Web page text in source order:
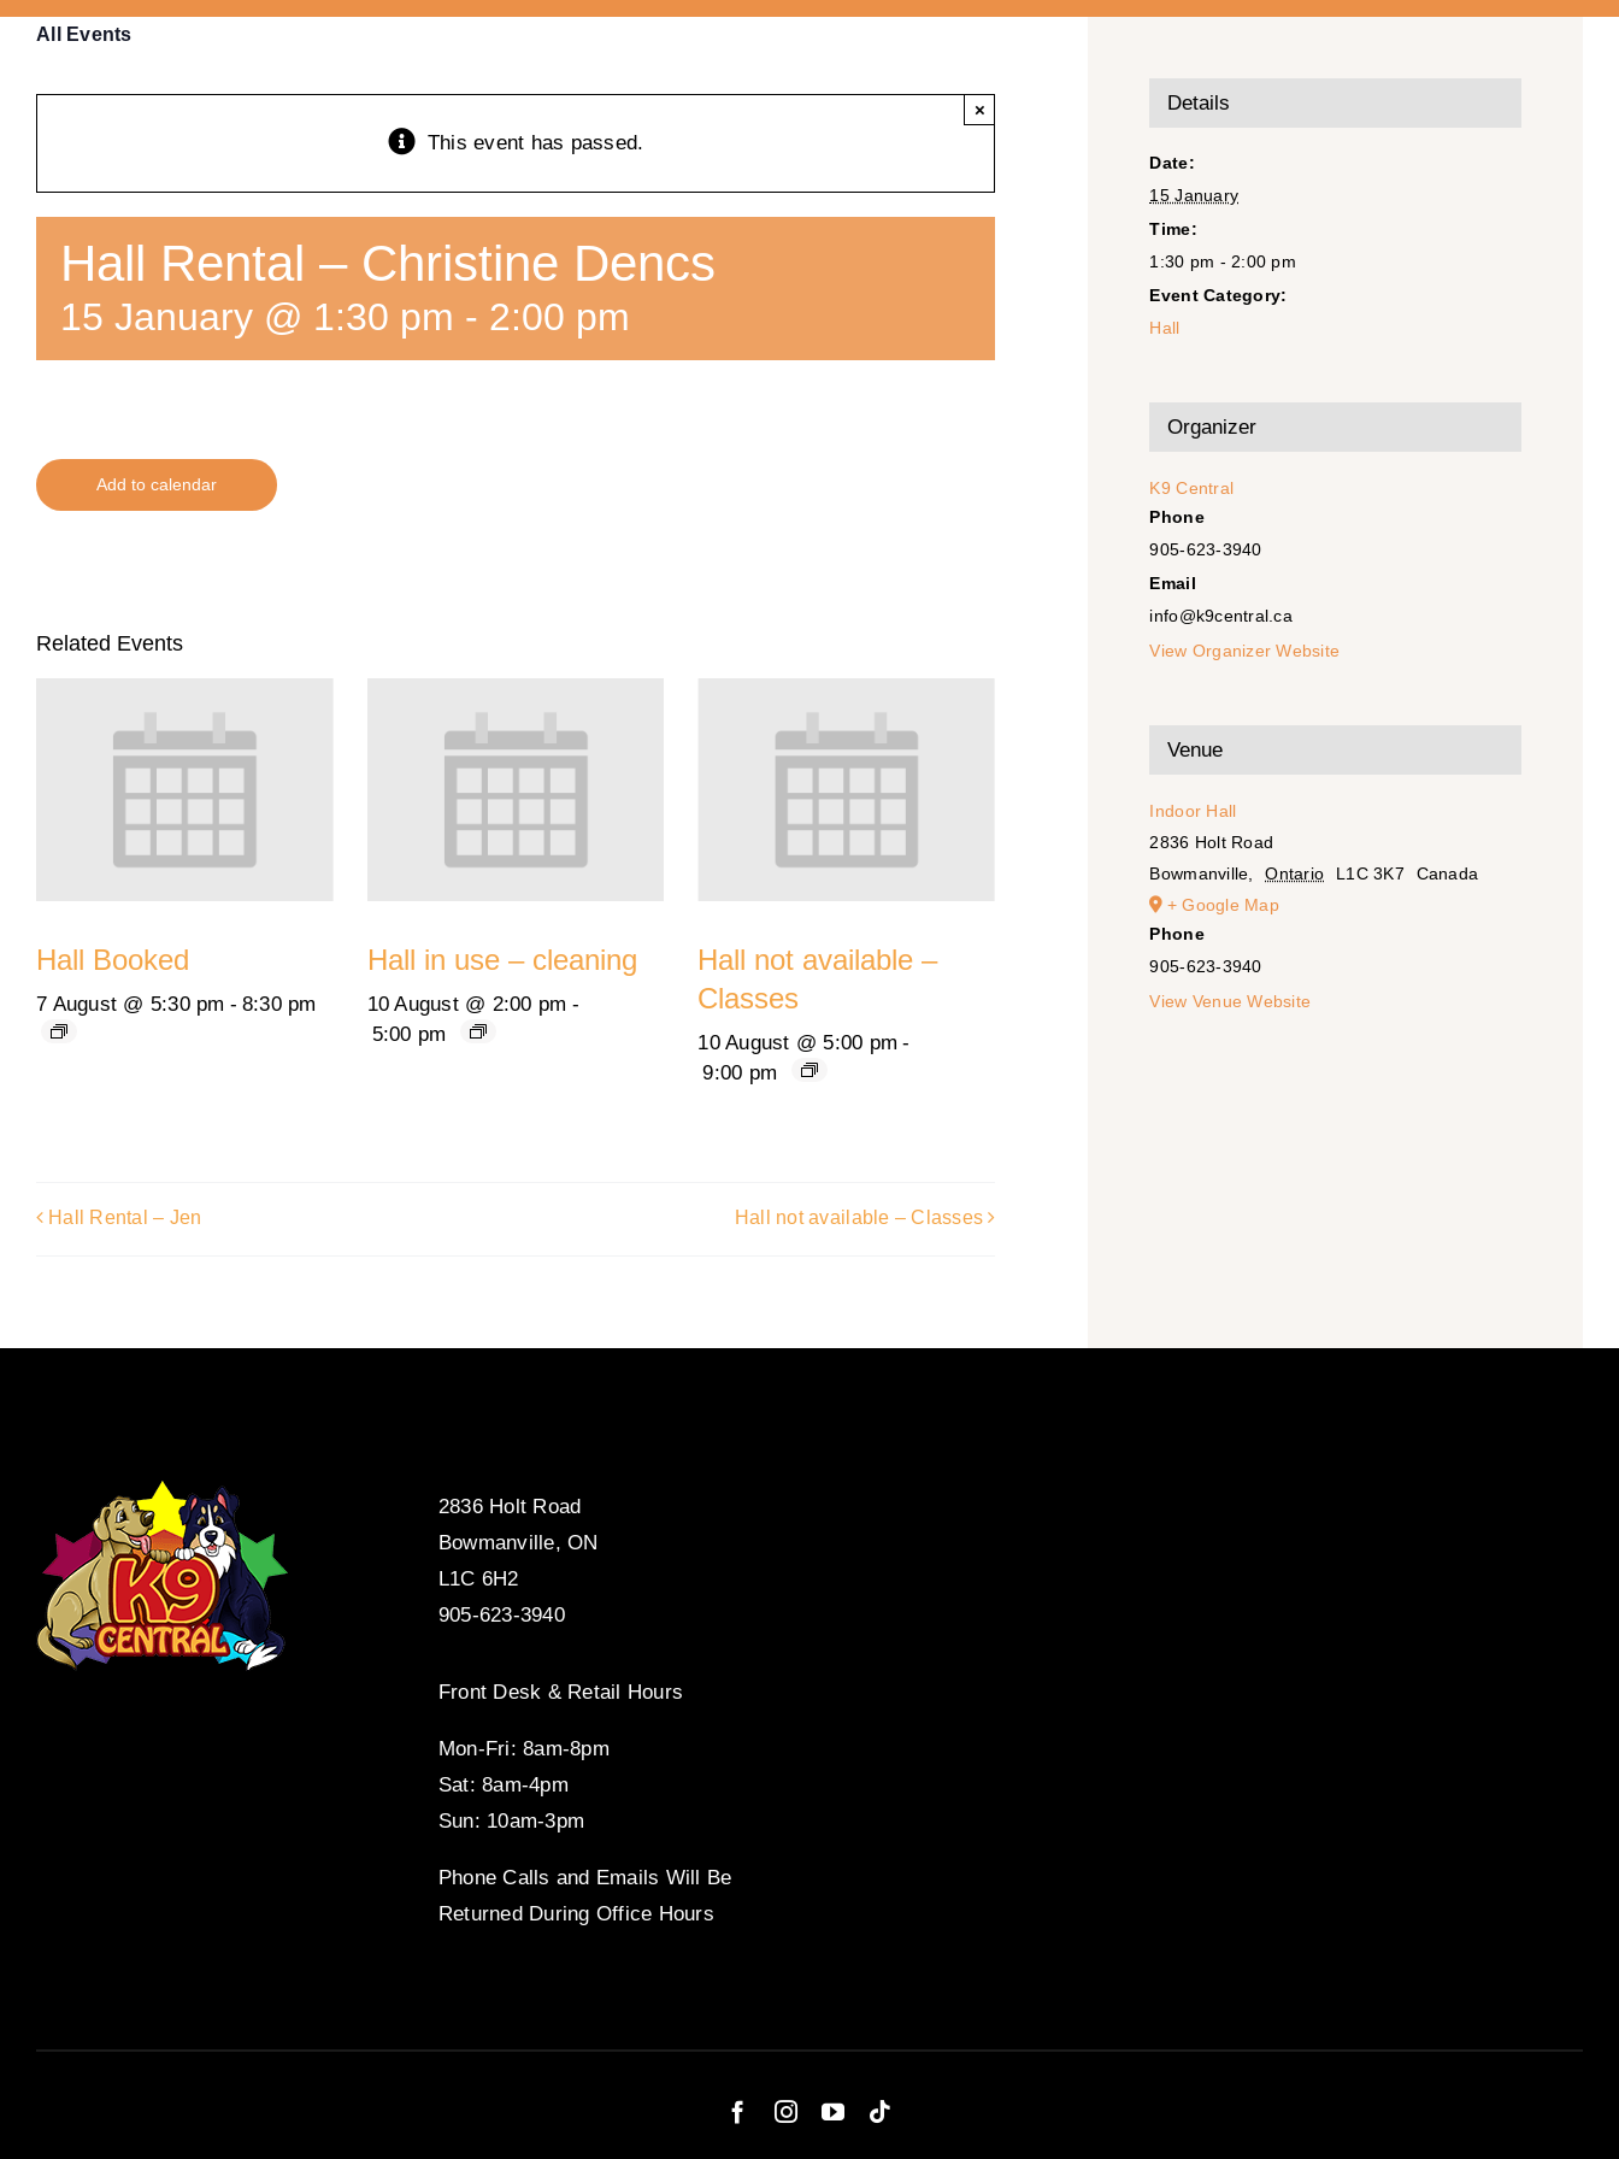
All Events
This event has passed.
×
Hall Rental – Christine Dencs
15 January @ 1:30 pm - 2:00 pm
Add to calendar
Related Events
Hall Booked
7 August @ 5:30 pm - 8:30 pm
Hall in use – cleaning
10 August @ 2:00 pm -
5:00 pm
Hall not available –
Classes
10 August @ 5:00 pm -
9:00 pm
Hall Rental – Jen Hall not available – Classes
Details
Date:
15 January
Time:
1:30 pm - 2:00 pm
Event Category:
Hall
Organizer
K9 Central
Phone
905-623-3940
Email
info@k9central.ca
View Organizer Website
Venue
Indoor Hall
2836 Holt Road
Bowmanville, Ontario L1C 3K7
Canada
+ Google Map
Phone
905-623-3940
View Venue Website
2836 Holt Road
Bowmanville, ON
L1C 6H2
905-623-3940
Front Desk & Retail Hours
Mon-Fri: 8am-8pm
Sat: 8am-4pm
Sun: 10am-3pm
Phone Calls and Emails Will Be
Returned During Office Hours